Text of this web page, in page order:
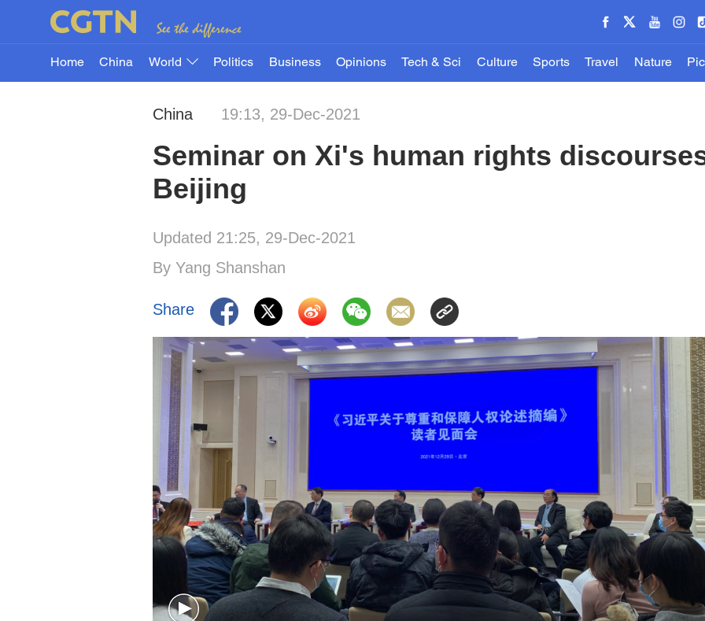
Home China World Politics Business Opinions Tech & Sci Culture Sports Travel Nature
China 19:13, 29-Dec-2021
Seminar on Xi's human rights
Beijing
Updated 21:25, 29-Dec-2021
By Yang Shanshan
Share